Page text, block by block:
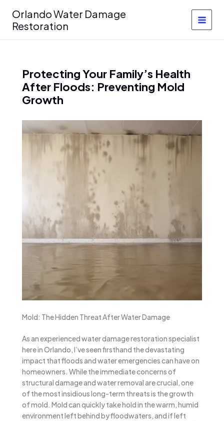
content
Orlando Water Damage
Restoration
Protecting Your Family’s Health
After Floods: Preventing Mold
Growth
Mold: The Hidden Threat After Water Damage
As an experienced water damage restoration specialist
here in Orlando, I’ve seen firsthand the devastating
impact that floods and water emergencies can have on
homeowners. While the immediate concerns of
structural damage and water removal are crucial, one
of the most insidious long-term threats is the growth
of mold. Mold can quickly take hold in the warm, humid
environment left behind by floodwaters, and if left